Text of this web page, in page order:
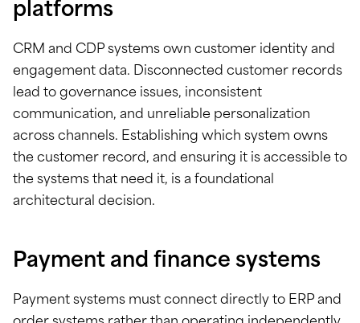
platforms
CRM and CDP systems own customer identity and
engagement data. Disconnected customer records
lead to governance issues, inconsistent
communication, and unreliable personalization
across channels. Establishing which system owns
the customer record, and ensuring it is accessible to
the systems that need it, is a foundational
architectural decision.
Payment and finance systems
Payment systems must connect directly to ERP and